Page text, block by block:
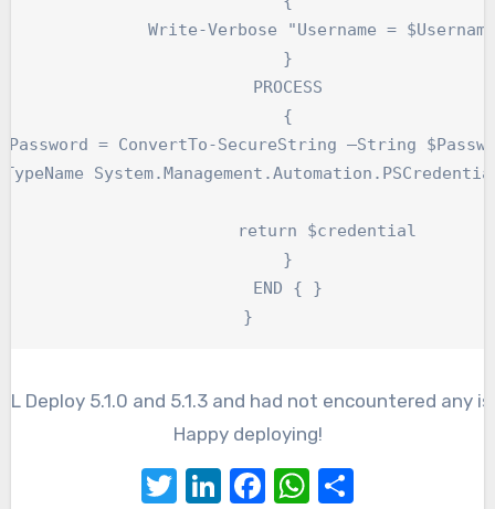
}
Deploy 5.1.0 and 5.1.3 and had not encountered any
Happy deploying!
Twitter
LinkedIn
Facebook
WhatsApp